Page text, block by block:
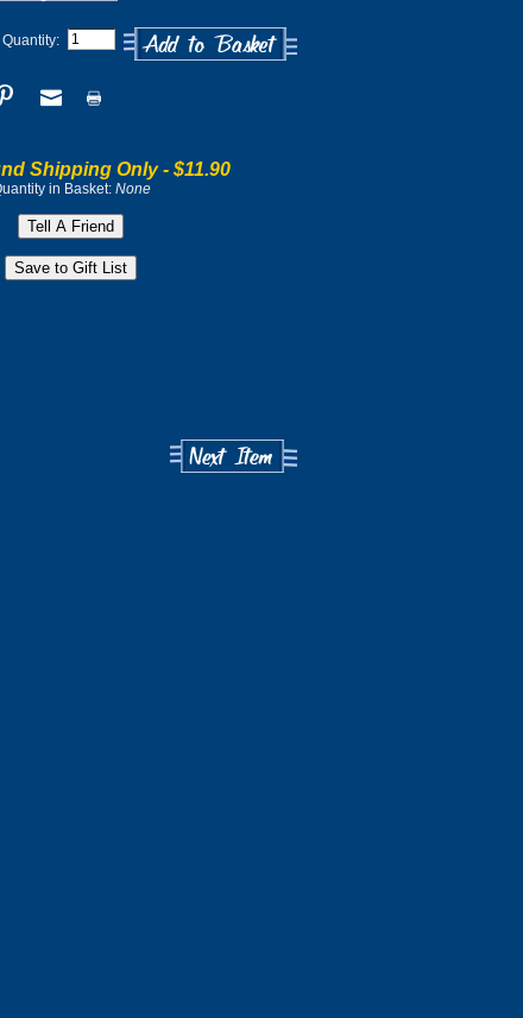
Quantity:
Shipping Only - $11.90
in Basket: None